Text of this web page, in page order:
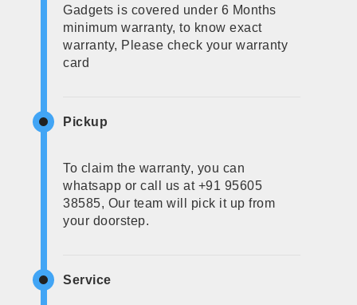
Gadgets is covered under 6 Months
minimum warranty, to know exact
warranty, Please check your warranty
card
Pickup
To claim the warranty, you can
whatsapp or call us at +91 95605
38585, Our team will pick it up from
your doorstep.
Service